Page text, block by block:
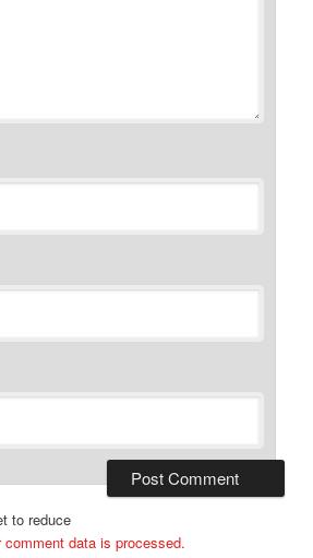
to reduce
comment data is processed.